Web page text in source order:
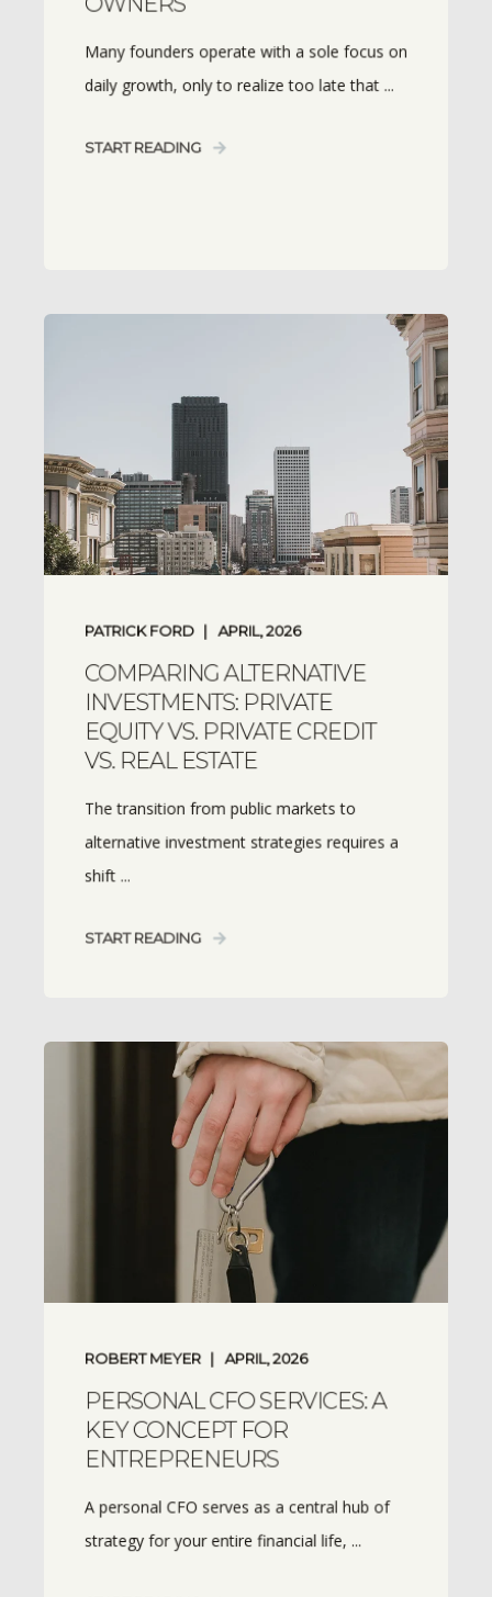
Many founders operate with a sole focus on
daily growth, only to realize too late that ...
START READING
PATRICK FORD APRIL, 2026
COMPARING ALTERNATIVE
INVESTMENTS: PRIVATE
EQUITY VS. PRIVATE CREDIT
VS. REAL ESTATE
The transition from public markets to
alternative investment strategies requires a
shift ...
START READING
ROBERT MEYER APRIL, 2026
PERSONAL CFO SERVICES: A
KEY CONCEPT FOR
ENTREPRENEURS
A personal CFO serves as a central hub of
strategy for your entire financial life, ...